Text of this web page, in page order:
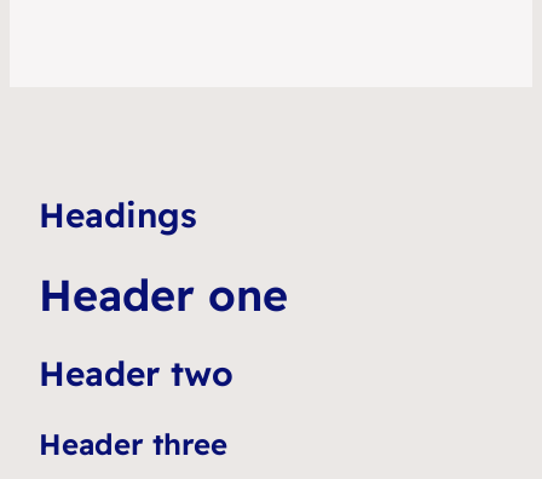
Headings
Header one
Header two
Header three